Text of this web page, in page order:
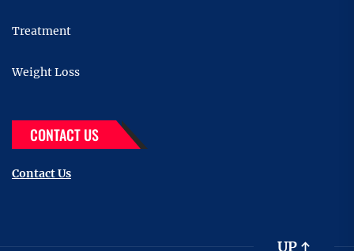
Treatment
Weight Loss
CONTACT US
Contact Us
UP ↑